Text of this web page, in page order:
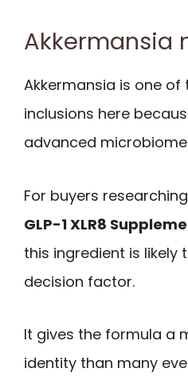
Akkermansia
Akkermansia is one
inclusions here
advanced
For buyers researching
GLP-1 XLR8
this ingredient is likely
decision factor.
It gives the formula a
identity than many